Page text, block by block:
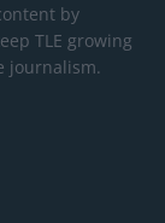
by
TLE growing
journalism.